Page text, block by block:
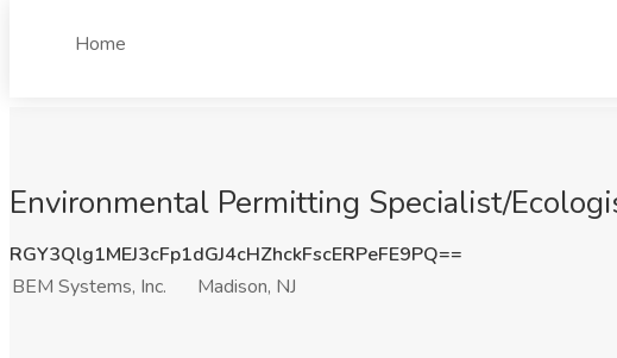
Home
Environmental Permitting Specialist/
RGY3Qlg1MEJ3cFp1dGJ4cHZhckFscERPeFE9PQ==
BEM Systems, Inc.
Madison, NJ